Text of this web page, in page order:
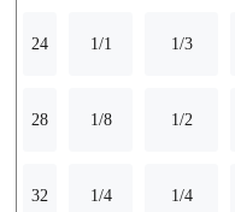
24 1/1 1/3
28 1/8 1/2
32 1/4 1/4